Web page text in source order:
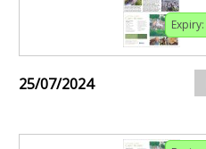
Expiry:
25/07/2024